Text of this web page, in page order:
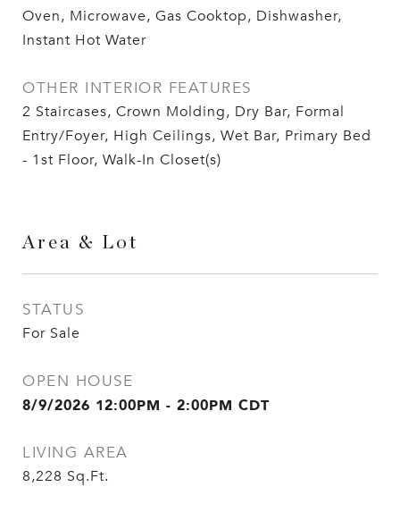
Oven, Microwave, Gas Cooktop, Dishwasher,
Instant Hot Water
OTHER INTERIOR FEATURES
2 Staircases, Crown Molding, Dry Bar, Formal
Entry/Foyer, High Ceilings, Wet Bar, Primary Bed
- 1st Floor, Walk-In Closet(s)
Area & Lot
STATUS
For Sale
OPEN HOUSE
8/9/2026 12:00PM - 2:00PM CDT
LIVING AREA
8,228 Sq.Ft.